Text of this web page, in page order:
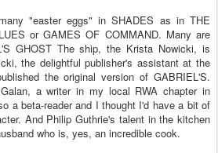
"easter eggs" in SHADES as in THE
or GAMES OF COMMAND. Many are
GHOST The ship, the Krista Nowicki, is
the delightful publisher's assistant at the
the original version of GABRIEL'S.
a writer in my local RWA chapter in
a beta-reader and I thought I'd have a bit of
And Philip Guthrie's talent in the kitchen
who is, yes, an incredible cook.